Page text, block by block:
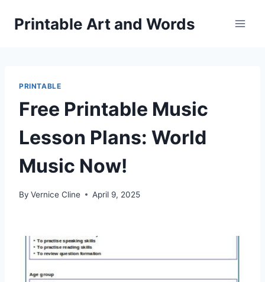
Printable Art and Words
PRINTABLE
Free Printable Music
Lesson Plans: World
Music Now!
By Vernice Cline April 9, 2025